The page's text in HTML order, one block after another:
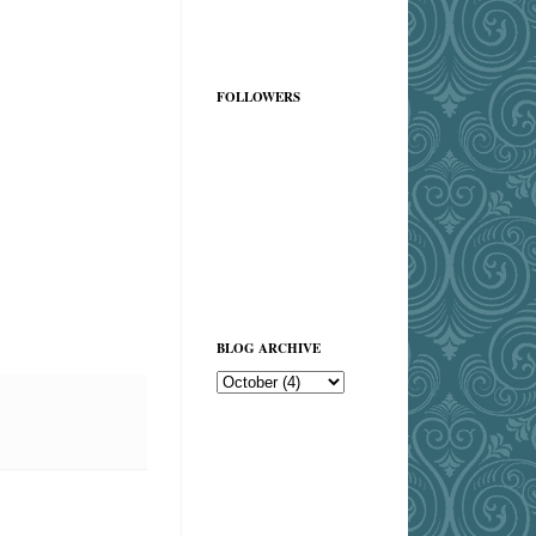
FOLLOWERS
BLOG ARCHIVE